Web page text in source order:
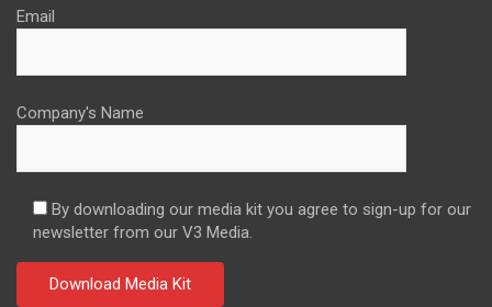
Email
Company's Name
By downloading our media kit you agree to sign-up for our
newsletter from our V3 Media.